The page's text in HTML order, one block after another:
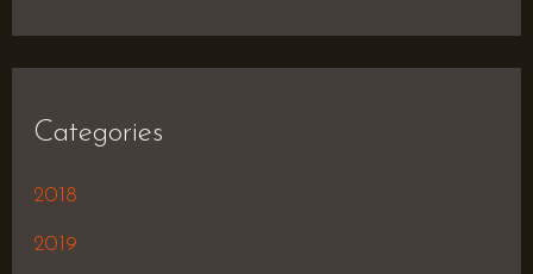
Categories
2018
2019